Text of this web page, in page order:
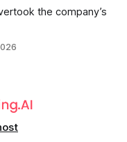
the company’s